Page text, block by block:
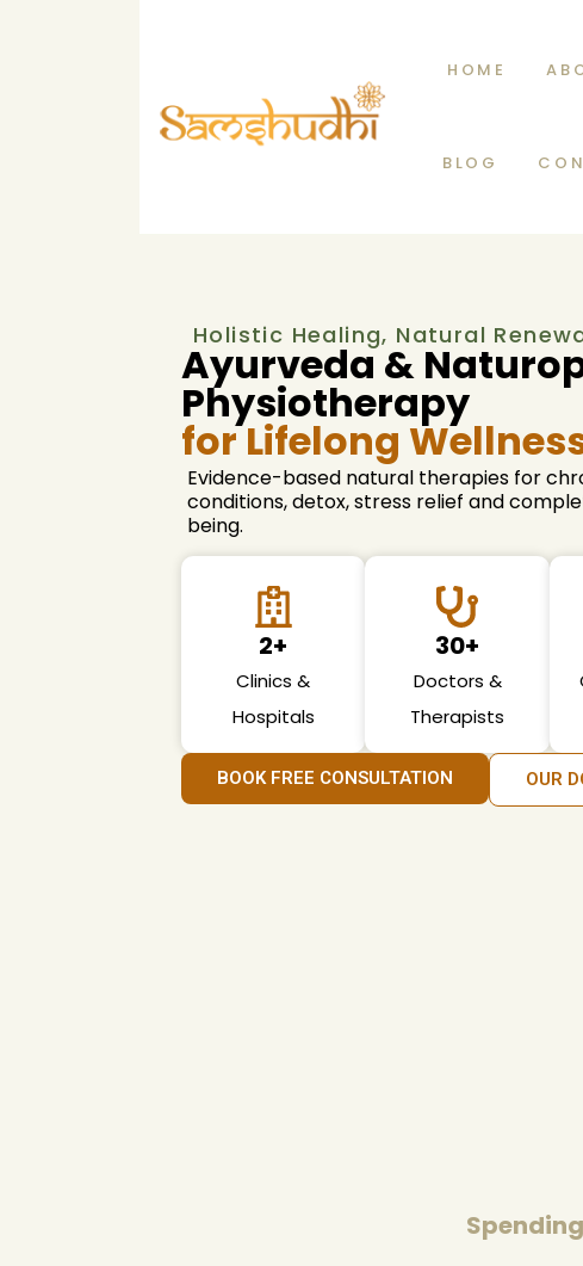
HOME
BLOG
Holistic Healing, Natural
Ayurveda &
Physiotherapy
for Lifelong
Evidence-based natural therapies for
conditions, detox, stress relief and
being.
2+
Clinics &
Hospitals
30+
Doctors &
Therapists
BOOK FREE CONSULTATION OUR